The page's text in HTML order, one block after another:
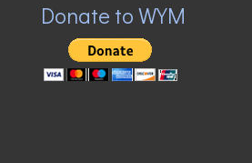
Donate to WYM